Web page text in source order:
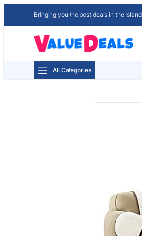
Bringing you the best deals in the Island
All Categories